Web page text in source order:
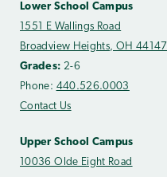
Lower School Campus
1551 E Wallings Road
Broadview Heights, OH 44147
Grades: 2-6
Phone: 440.526.0003
Contact Us
Upper School Campus
10036 Olde Eight Road